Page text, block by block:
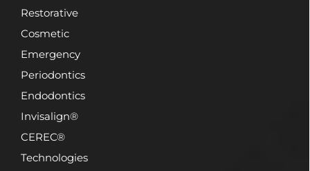
Restorative
Cosmetic
Emergency
Periodontics
Endodontics
Invisalign®
CEREC®
Technologies